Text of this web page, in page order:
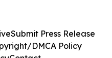
Submit Press Release
DMCA Policy